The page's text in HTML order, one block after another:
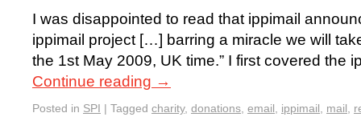
I was disappointed to read that ippimail
ippimail project […] barring a miracle we will
the 1st May 2009, UK time.” I first covered the
Continue reading →
Posted in SPI | Tagged charity, donations, email, ippimail, mail,